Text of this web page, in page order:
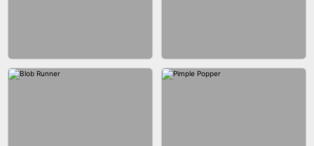
JOIN CLASH